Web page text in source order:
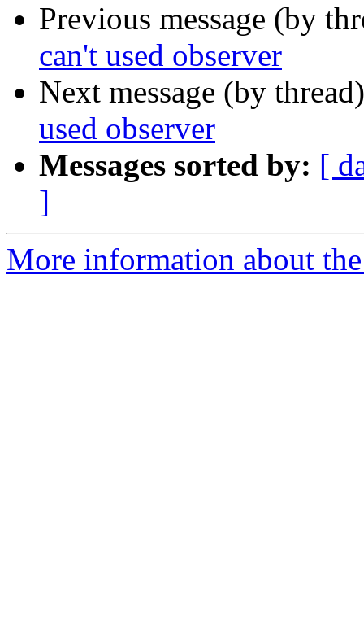
Previous message (by
can't used observer
Next message (by
used observer
Messages sorted by: [
]
More information about